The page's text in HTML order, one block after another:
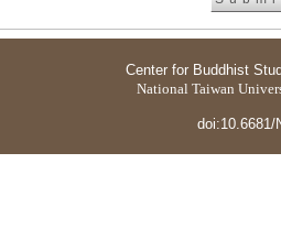
Center for Buddhist
National Taiwan
doi:10.6681/